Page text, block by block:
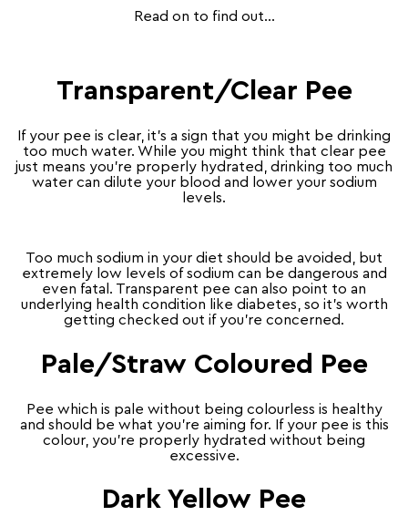
Read on to find out…
Transparent/Clear Pee
If your pee is clear, it’s a sign that you might be drinking
too much water. While you might think that clear pee
just means you’re properly hydrated, drinking too much
water can dilute your blood and lower your sodium
levels.
Too much sodium in your diet should be avoided, but
extremely low levels of sodium can be dangerous and
even fatal. Transparent pee can also point to an
underlying health condition like diabetes, so it’s worth
getting checked out if you’re concerned.
Pale/Straw Coloured Pee
Pee which is pale without being colourless is healthy
and should be what you’re aiming for. If your pee is this
colour, you’re properly hydrated without being
excessive.
Dark Yellow Pee